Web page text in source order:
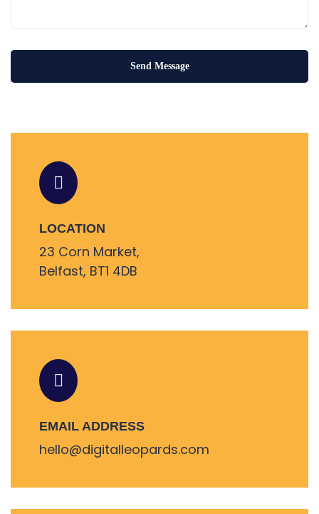
LOCATION
23 Corn Market,
Belfast, BT1 4DB
EMAIL ADDRESS
hello@digitalleopards.com